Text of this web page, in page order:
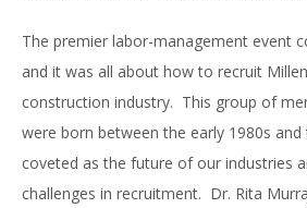
The premier labor-management event
and it was all about how to recruit
construction industry. This group of
were born between the early 1980s and
coveted as the future of our industries
challenges in recruitment. Dr. Rita